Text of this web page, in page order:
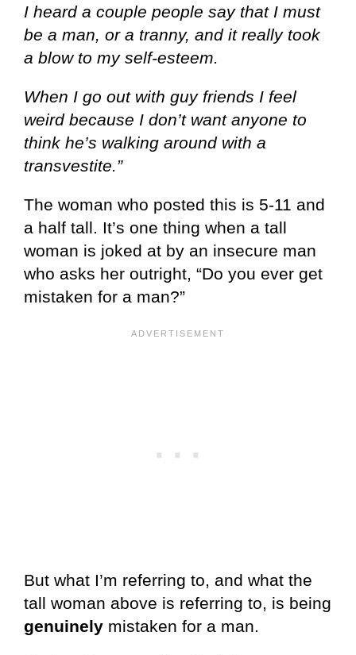
I heard a couple people say that I must
be a man, or a tranny, and it really took
a blow to my self-esteem.
When I go out with guy friends I feel
weird because I don’t want anyone to
think he’s walking around with a
transvestite.”
The woman who posted this is 5-11 and
a half tall. It’s one thing when a tall
woman is joked at by an insecure man
who asks her outright, “Do you ever get
mistaken for a man?”
But what I’m referring to, and what the
tall woman above is referring to, is being
genuinely mistaken for a man.